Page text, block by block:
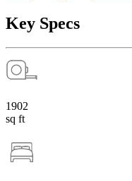
Key Specs
1902
sq ft